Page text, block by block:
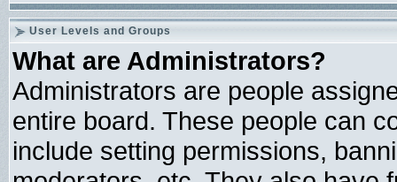
User Levels and Groups
What are Administrators?
Administrators are people
entire board. These people can
include setting permissions,